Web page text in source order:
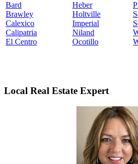
Bard
Brawley
Calexico
Calipatria
El Centro
Heber
Holtville
Imperial
Niland
Ocotillo
Local Real Estate Expert